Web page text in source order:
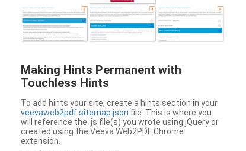
Making Hints Permanent with
Touchless Hints
To add hints your site, create a hints section in your
veevaweb2pdf.sitemap.json file. This is where you
will reference the .js file(s) you wrote using jQuery or
created using the Veeva Web2PDF Chrome
extension.